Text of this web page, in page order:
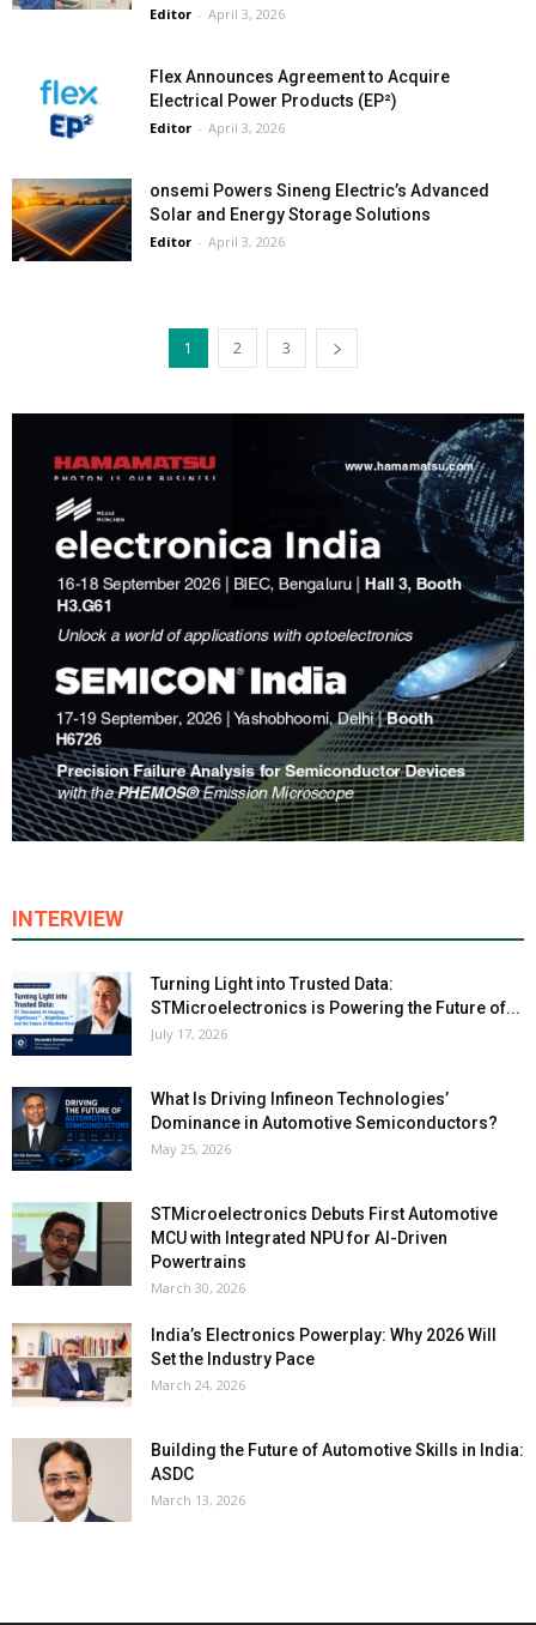
Editor - April 3, 2026
Flex Announces Agreement to Acquire
Electrical Power Products (EP²)
Editor - April 3, 2026
onsemi Powers Sineng Electric’s Advanced
Solar and Energy Storage Solutions
Editor - April 3, 2026
1 2 3
INTERVIEW
Turning Light into Trusted Data:
STMicroelectronics is Powering the Future of...
July 17, 2026
What Is Driving Infineon Technologies’
Dominance in Automotive Semiconductors?
May 25, 2026
STMicroelectronics Debuts First Automotive
MCU with Integrated NPU for AI-Driven
Powertrains
March 30, 2026
India’s Electronics Powerplay: Why 2026 Will
Set the Industry Pace
March 24, 2026
Building the Future of Automotive Skills in India:
ASDC
March 13, 2026